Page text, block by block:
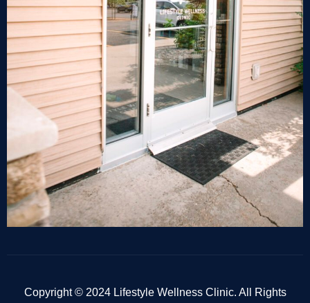
Copyright © 2024 Lifestyle Wellness Clinic. All Rights